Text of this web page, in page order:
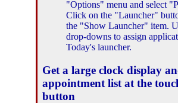
"Options" menu and select
Click on the "Launcher"
the "Show Launcher" item.
drop-downs to assign
Today's launcher.
Get a large clock display
appointment list at the
button